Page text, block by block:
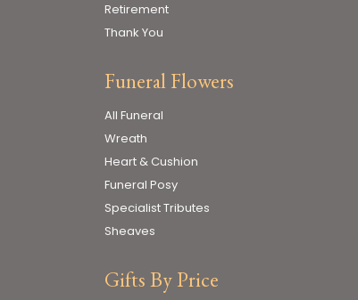
Retirement
Thank You
Funeral Flowers
All Funeral
Wreath
Heart & Cushion
Funeral Posy
Specialist Tributes
Sheaves
Gifts By Price